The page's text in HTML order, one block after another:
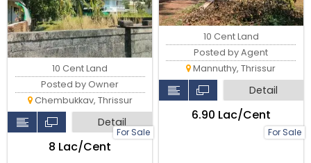
For Sale
10 Cent Land
Posted by Owner
Chembukkav, Thrissur
Detail
₹8 Lac/Cent
For Sale
10 Cent Land
Posted by Agent
Mannuthy, Thrissur
Detail
₹6.90 Lac/Cent